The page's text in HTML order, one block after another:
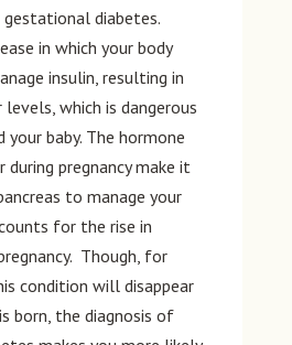
diabetes.
in which your body
insulin, resulting in
which is dangerous
baby. The hormone
pregnancy make it
to manage your
for the rise in
Though, for
condition will disappear
born, the diagnosis of